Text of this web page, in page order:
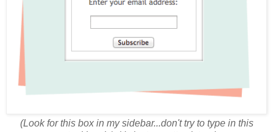
(Look for this box in my sidebar...don't try to type in this